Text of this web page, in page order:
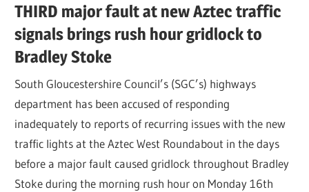
THIRD major fault at new Aztec traffic
signals brings rush hour gridlock to
Bradley Stoke
South Gloucestershire Council’s (SGC’s) highways
department has been accused of responding
inadequately to reports of recurring issues with the new
traffic lights at the Aztec West Roundabout in the days
before a major fault caused gridlock throughout Bradley
Stoke during the morning rush hour on Monday 16th